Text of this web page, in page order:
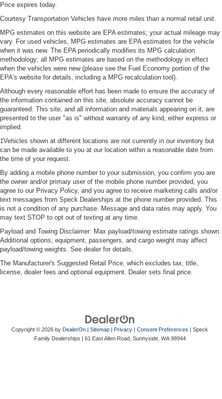
Price expires today.
Courtesy Transportation Vehicles have more miles than a normal retail unit.
MPG estimates on this website are EPA estimates; your actual mileage may
vary. For used vehicles, MPG estimates are EPA estimates for the vehicle
when it was new. The EPA periodically modifies its MPG calculation
methodology; all MPG estimates are based on the methodology in effect
when the vehicles were new (please see the Fuel Economy portion of the
EPA's website for details, including a MPG recalculation tool).
Although every reasonable effort has been made to ensure the accuracy of
the information contained on this site, absolute accuracy cannot be
guaranteed. This site, and all information and materials appearing on it, are
presented to the user "as is" without warranty of any kind, either express or
implied.
‡Vehicles shown at different locations are not currently in our inventory but
can be made available to you at our location within a reasonable date from
the time of your request.
By adding a mobile phone number to your submission, you confirm you are
the owner and/or primary user of the mobile phone number provided, you
agree to our Privacy Policy, and you agree to receive marketing calls and/or
text messages from Speck Dealerships at the phone number provided. This
is not a condition of any purchase. Message and data rates may apply. You
may text STOP to opt out of texting at any time.
Payload and Towing Disclaimer: Max payload/towing estimate ratings shown.
Additional options, equipment, passengers, and cargo weight may affect
payload/towing weights. See dealer for details.
The Manufacturer's Suggested Retail Price, which excludes tax, title,
license, dealer fees and optional equipment. Dealer sets final price.
Copyright © 2026 by DealerOn | Sitemap | Privacy | Consent Preferences | Speck
Family Dealerships | 61 East Allen Road, Sunnyside, WA98944